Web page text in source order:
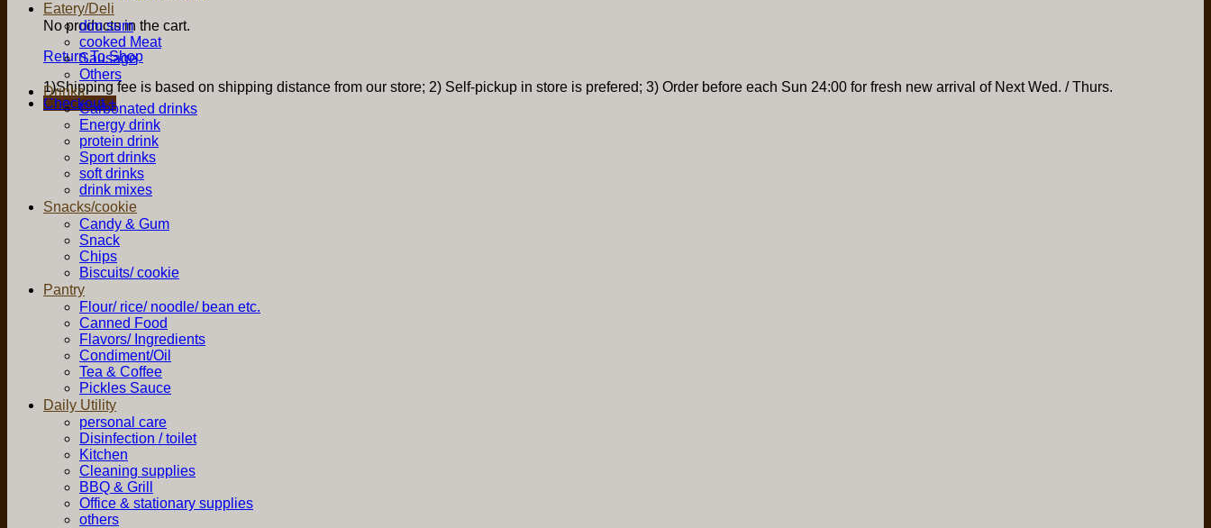
No products in the cart.
Return To Shop
1)Shipping fee is based on shipping distance from our store; 2) Self-pickup in store is prefered; 3) Order before each Sun 24:00 for fresh new arrival of Next Wed. / Thurs.
Checkout +
Eatery/Deli
dim sum
cooked Meat
Sausage
Others
Drinks
Carbonated drinks
Energy drink
protein drink
Sport drinks
soft drinks
drink mixes
Snacks/cookie
Candy & Gum
Snack
Chips
Biscuits/ cookie
Pantry
Flour/ rice/ noodle/ bean etc.
Canned Food
Flavors/ Ingredients
Condiment/Oil
Tea & Coffee
Pickles Sauce
Daily Utility
personal care
Disinfection / toilet
Kitchen
Cleaning supplies
BBQ & Grill
Office & stationary supplies
others